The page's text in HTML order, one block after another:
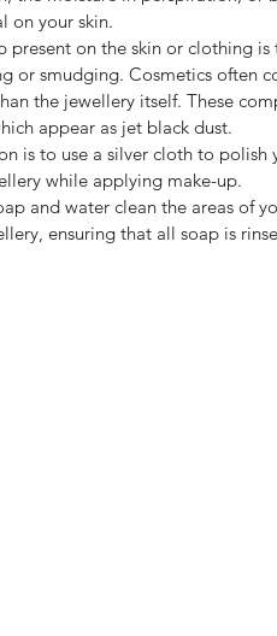
on your skin.
present on the skin or clothing
or smudging. Cosmetics often
the jewellery itself. These
appear as jet black dust.
is to use a silver cloth to
while applying make-up.
and water clean the areas of
ensuring that all soap is